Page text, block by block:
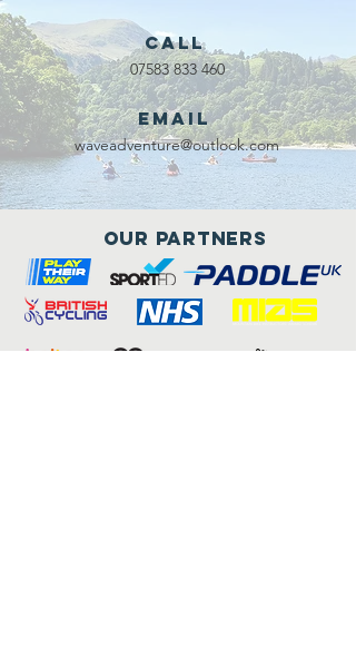
Call
07583 833 460
Email
waveadventure@outlook.com
Our Partners